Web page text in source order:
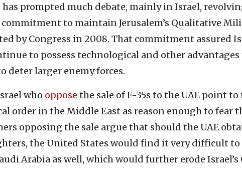
has prompted much debate, mainly in Israel,
to maintain Jerusalem’s Qualitative
by Congress in 2008. That commitment assured
to possess technological and other
deter larger enemy forces.
who oppose the sale of F-35s to the UAE point
order in the Middle East as reason enough to fear
opposing the sale argue that should the UAE
the United States would find it very difficult
Arabia as well, which would further erode Israel’s